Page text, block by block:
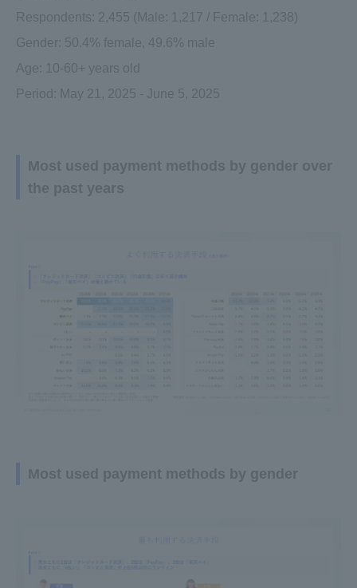
Respondents: 2,455 (Male: 1,217 / Female: 1,238)
Gender: 50.4% female, 49.6% male
Age: 10-60+ years old
Period: May 21, 2025 - June 5, 2025
Most used payment methods by gender over
the past years
Most used payment methods by gender